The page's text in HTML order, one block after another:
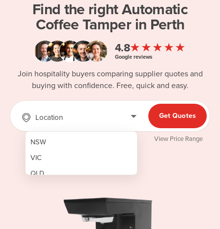
Find the rightAutomatic
Coffee Tamper in Perth
4.8★★★★★
Google reviews
Join hospitality buyers comparing supplier quotes and
buying with confidence. Free, quick and easy.
Location
NSW
VIC
QLD
Get Quotes
View Price Range